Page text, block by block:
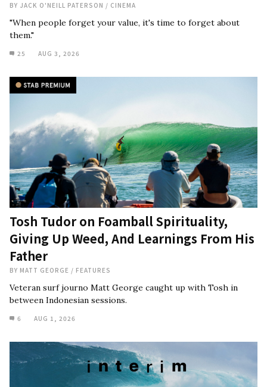
BY JACK O'NEILL PATERSON / CINEMA
"When people forget your value, it's time to forget about
them."
25 AUG 3, 2026
Tosh Tudor on Foamball Spirituality,
Giving Up Weed, And Learnings From His
Father
BY MATT GEORGE / FEATURES
Veteran surf journo Matt George caught up with Tosh in
between Indonesian sessions.
6 AUG 1, 2026